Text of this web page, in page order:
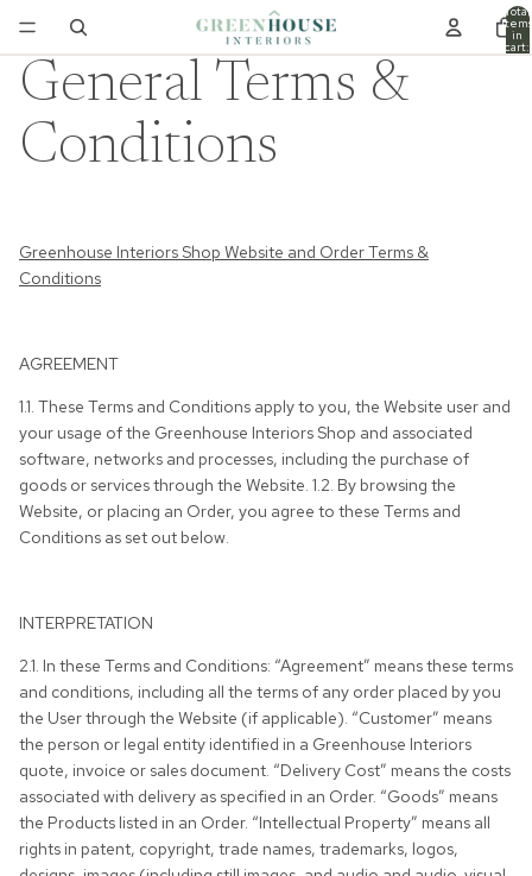
Total
items
in
cart:
0
General Terms &
Conditions
Greenhouse Interiors Shop Website and Order Terms &
Conditions
AGREEMENT
1.1. These Terms and Conditions apply to you, the Website user and
your usage of the Greenhouse Interiors Shop and associated
software, networks and processes, including the purchase of
goods or services through the Website. 1.2. By browsing the
Website, or placing an Order, you agree to these Terms and
Conditions as set out below.
INTERPRETATION
2.1. In these Terms and Conditions: “Agreement” means these terms
and conditions, including all the terms of any order placed by you
the User through the Website (if applicable). “Customer” means
the person or legal entity identified in a Greenhouse Interiors
quote, invoice or sales document. “Delivery Cost” means the costs
associated with delivery as specified in an Order. “Goods” means
the Products listed in an Order. “Intellectual Property” means all
rights in patent, copyright, trade names, trademarks, logos,